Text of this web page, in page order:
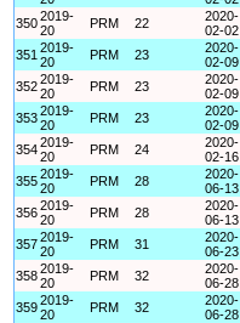
3502019-
20
PRM 22
2020-
02-02
351 2019-
20
PRM 23
2020-
02-09
3522019-
20
PRM 23
2020-
02-09
3532019-
20
PRM 23
2020-
02-09
3542019-
20
PRM 24
2020-
02-16
3552019-
20
PRM 28
2020-
06-13
3562019-
20
PRM 28
2020-
06-13
3572019-
20
PRM 31
2020-
06-23
3582019-
20
PRM 32
2020-
06-28
3592019-
20
PRM 32
2020-
06-28